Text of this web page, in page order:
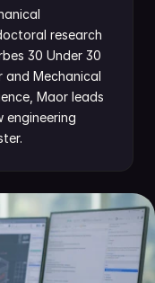
research
30 Under 30
and Mechanical
Maor leads
engineering